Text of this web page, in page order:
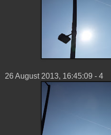
26 ‎August ‎2013, ‏‎16:45:09 - 4